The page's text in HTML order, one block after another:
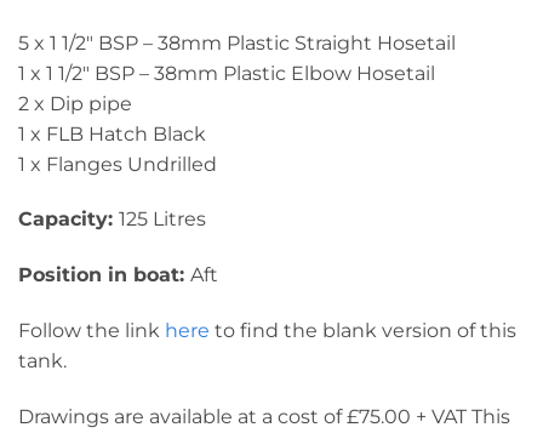
5 x 1 1/2″ BSP – 38mm Plastic Straight Hosetail
1 x 1 1/2″ BSP – 38mm Plastic Elbow Hosetail
2 x Dip pipe
1 x FLB Hatch Black
1 x Flanges Undrilled
Capacity: 125 Litres
Position in boat: Aft
Follow the link here to find the blank version of this
tank.
Drawings are available at a cost of £75.00 + VAT This